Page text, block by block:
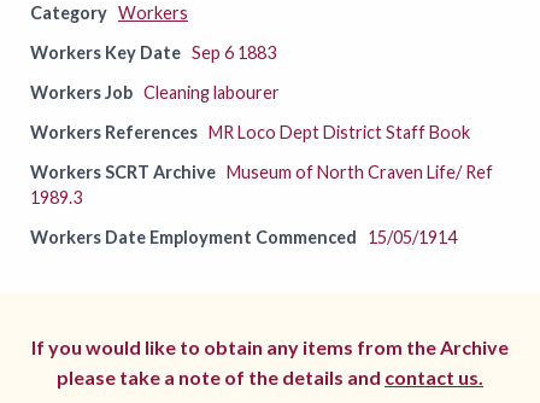
Category Workers
Workers Key Date Sep 6 1883
Workers Job Cleaning labourer
Workers References MR Loco Dept District Staff Book
Workers SCRT Archive Museum of North Craven Life/ Ref
1989.3
Workers Date Employment Commenced
15/05/1914
If you would like to obtain any items from the Archive
please take a note of the details and contact us.